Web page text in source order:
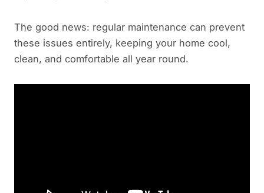
The good news: regular maintenance can prevent
these issues entirely, keeping your home cool,
clean, and comfortable all year round.